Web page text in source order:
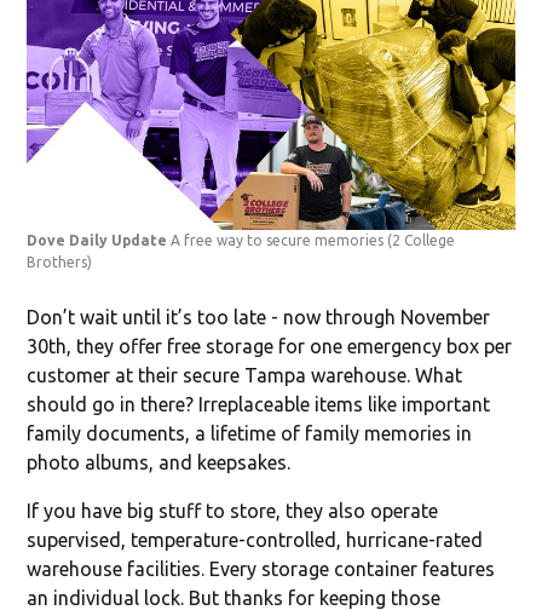
Dove Daily Update A free way to secure memories (2 College
Brothers)
Don’t wait until it’s too late - now through November
30th, they offer free storage for one emergency box per
customer at their secure Tampa warehouse. What
should go in there? Irreplaceable items like important
family documents, a lifetime of family memories in
photo albums, and keepsakes.
If you have big stuff to store, they also operate
supervised, temperature-controlled, hurricane-rated
warehouse facilities. Every storage container features
an individual lock. But thanks for keeping those